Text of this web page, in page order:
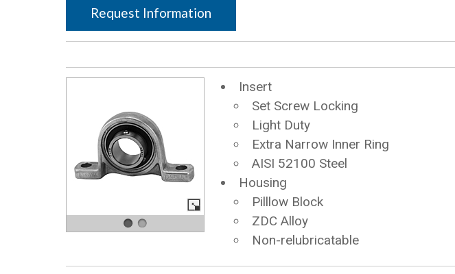
Request Information
Insert
Set Screw Locking
Light Duty
Extra Narrow Inner Ring
AISI 52100 Steel
Housing
Pilllow Block
ZDC Alloy
Non-relubricatable